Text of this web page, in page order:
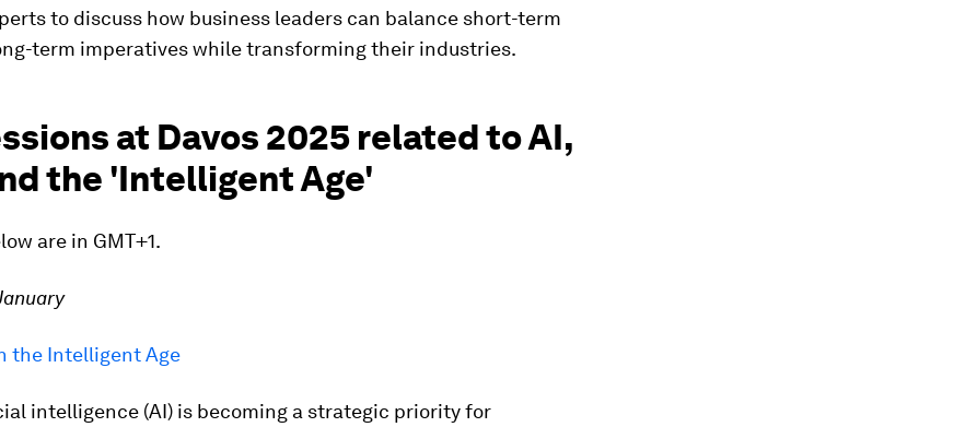
to discuss how business leaders can balance short-term
term imperatives while transforming their industries.
at Davos 2025 related to AI,
the 'Intelligent Age'
are in GMT+1.
the Intelligent Age
intelligence (AI) is becoming a strategic priority for